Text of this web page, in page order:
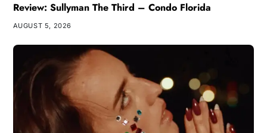
Review: Sullyman The Third – Condo Florida
AUGUST 5, 2026